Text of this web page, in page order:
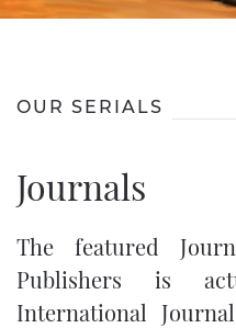
OUR SERIALS
Journals
The featured
Publishers is
International